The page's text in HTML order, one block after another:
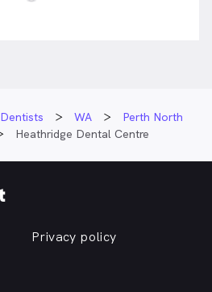
Dentists WA
Perth North
Heathridge Dental Centre
Privacy policy